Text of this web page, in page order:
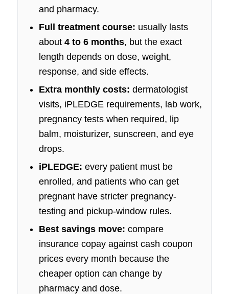
and pharmacy.
Full treatment course: usually lasts
about 4 to 6 months, but the exact
length depends on dose, weight,
response, and side effects.
Extra monthly costs: dermatologist
visits, iPLEDGE requirements, lab work,
pregnancy tests when required, lip
balm, moisturizer, sunscreen, and eye
drops.
iPLEDGE: every patient must be
enrolled, and patients who can get
pregnant have stricter pregnancy-
testing and pickup-window rules.
Best savings move: compare
insurance copay against cash coupon
prices every month because the
cheaper option can change by
pharmacy and dose.